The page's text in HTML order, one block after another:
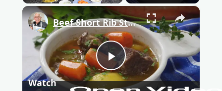
Play Unmute Fullscreen ×
P
Beef Short Rib Stew Recipe
Watch